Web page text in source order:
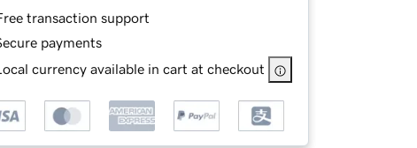
transaction support
payments
currency available in cart at checkout